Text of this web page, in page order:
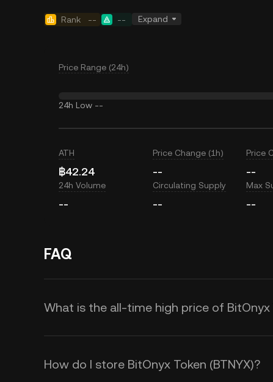
Rank -- -- Expand
Price Range (24h)
24h Low --
ATH
฿42.24
Price Change (1h)
--
Price
--
24h Volume
--
Circulating Supply
--
Max
--
FAQ
What is the all-time high price of BitOnyx
How do I store BitOnyx Token (BTNYX)?